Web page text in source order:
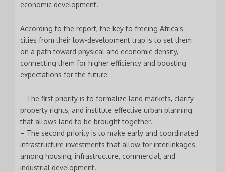
economic development.
According to the report, the key to freeing Africa’s
cities from their low-development trap is to set them
on a path toward physical and economic density,
connecting them for higher efficiency and boosting
expectations for the future:
– The first priority is to formalize land markets, clarify
property rights, and institute effective urban planning
that allows land to be brought together.
– The second priority is to make early and coordinated
infrastructure investments that allow for interlinkages
among housing, infrastructure, commercial, and
industrial development.